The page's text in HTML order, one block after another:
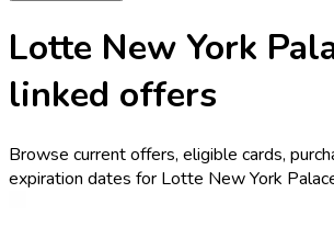
Lotte New York
linked offers
Browse current offers, eligible cards,
expiration dates for Lotte New York